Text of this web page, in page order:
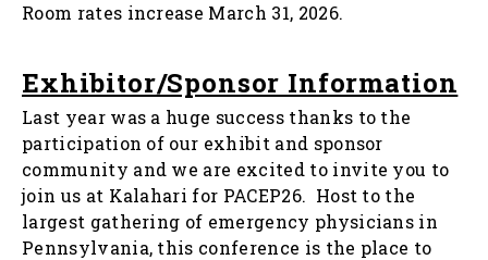
Room rates increase March 31, 2026.
Exhibitor/Sponsor Information
Last year was a huge success thanks to the
participation of our exhibit and sponsor
community and we are excited to invite you to
join us at Kalahari for PACEP26. Host to the
largest gathering of emergency physicians in
Pennsylvania, this conference is the place to